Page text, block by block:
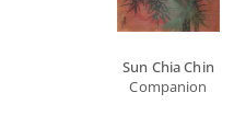
Sun Chia Chin
Companion